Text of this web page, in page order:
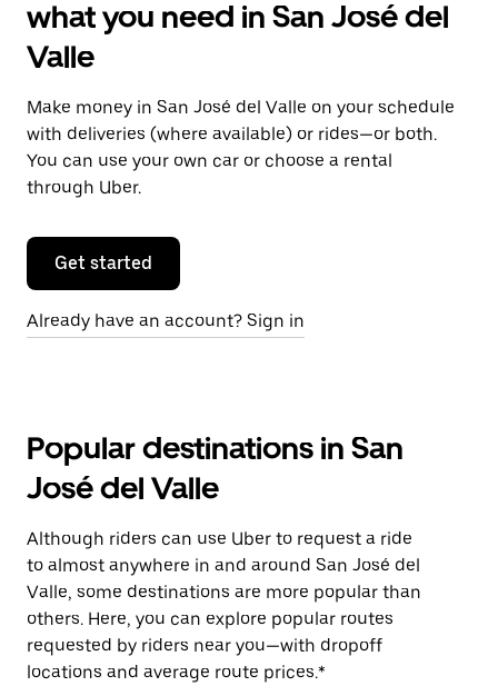
what you need in San José del
Valle
Make money in San José del Valle on your schedule
with deliveries (where available) or rides—or both.
You can use your own car or choose a rental
through Uber.
Get started
Already have an account? Sign in
Popular destinations in San
José del Valle
Although riders can use Uber to request a ride
to almost anywhere in and around San José del
Valle, some destinations are more popular than
others. Here, you can explore popular routes
requested by riders near you—with dropoff
locations and average route prices.*